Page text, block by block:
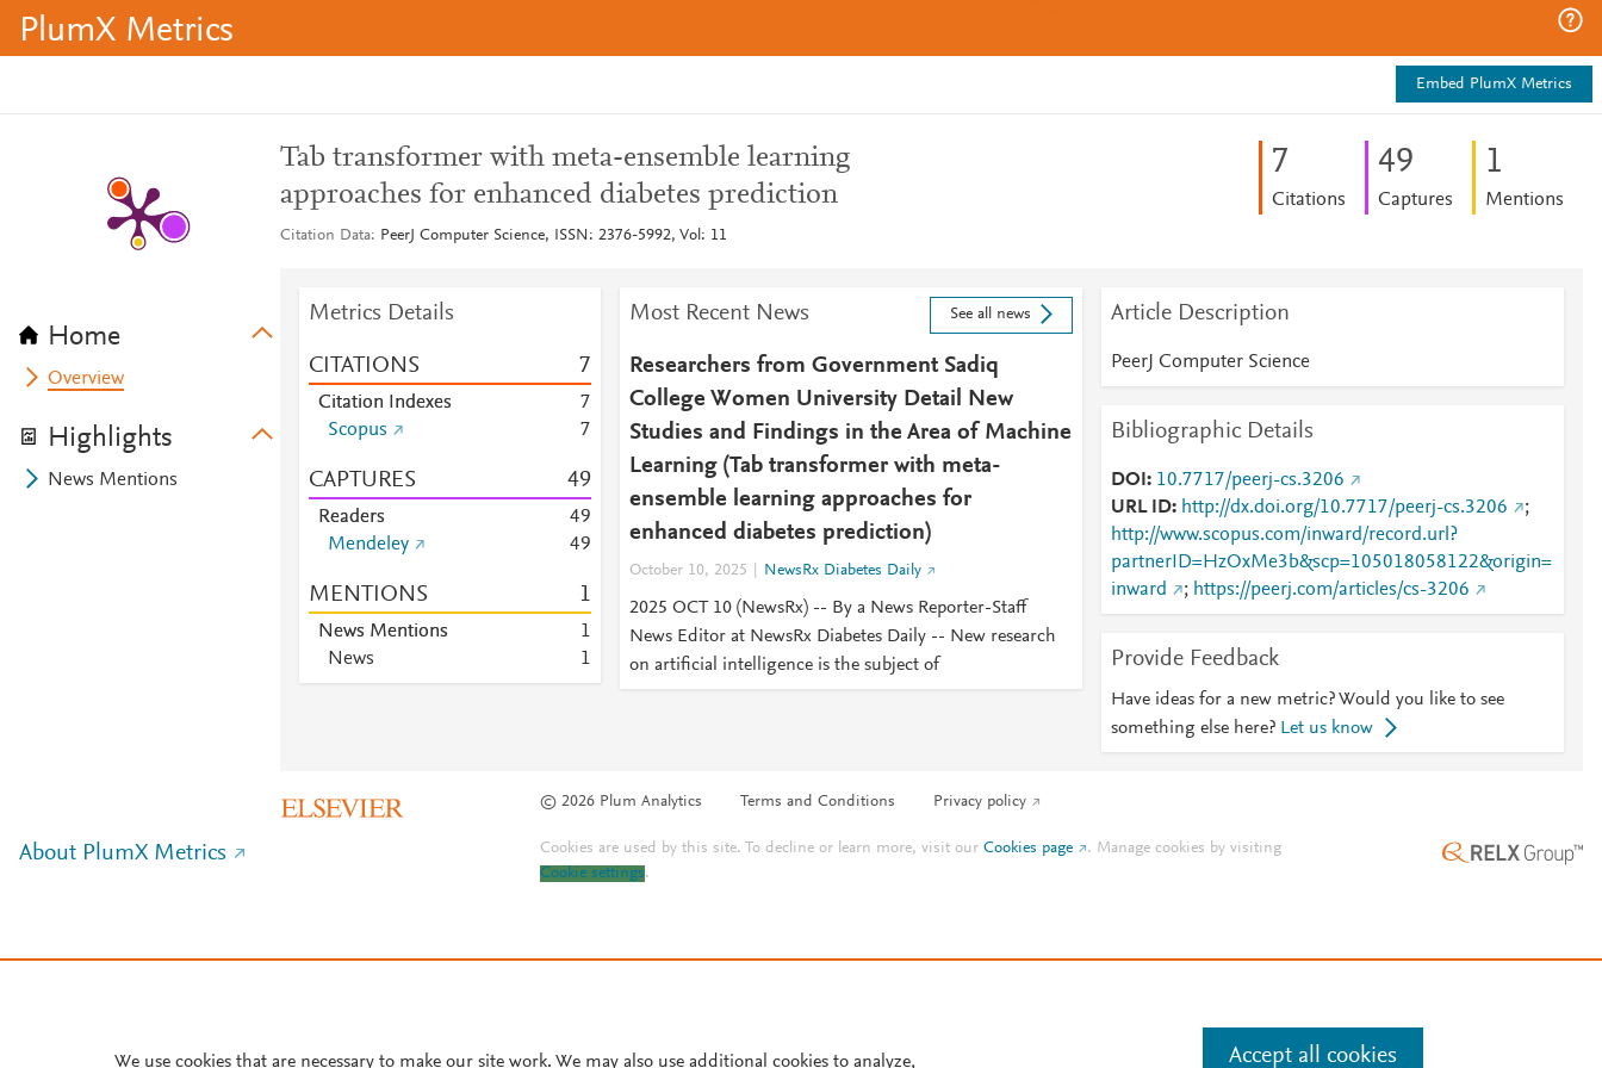
PlumX Metrics
Embed PlumX Metrics
Home
Overview
Highlights
News Mentions
Tab transformer with meta-ensemble learning
approaches for enhanced diabetes prediction
Citation Data PeerJ Computer Science, ISSN: 2376-5992, Vol: 11
7
Citations
49
Captures
1
Mentions
Metrics Details
CITATIONS 7
Citation Indexes
7
Scopus
7
CAPTURES 49
Readers 49
Mendeley
49
MENTIONS 1
News Mentions
1
News
1
Most Recent News See all news
Researchers from Government Sadiq
College Women University Detail New
Studies and Findings in the Area of Machine
Learning (Tab transformer with meta-
ensemble learning approaches for
enhanced diabetes prediction)
October 10, 2025 NewsRx Diabetes Daily
2025 OCT 10 (NewsRx) -- By a News Reporter-Staff
News Editor at NewsRx Diabetes Daily -- New research
on artificial intelligence is the subject of
Article Description
PeerJ Computer Science
Bibliographic Details
DOI
10.7717/peerj-cs.3206
URL ID
http://dx.doi.org/10.7717/peerj-cs.3206
;
http://www.scopus.com/inward/record.url?
partnerID=HzOxMe3b&scp=105018058122&origin=
inward
; https://peerj.com/articles/cs-3206
Provide Feedback
Have ideas for a new metric? Would you like to see
something else here? Let us know
© 2026 Plum Analytics Terms and Conditions Privacy policy
About PlumX Metrics Cookies are used by this site. To decline or learn more, visit ourCookies page . Manage cookies by visiting
Cookie settings.
We use cookies that are necessary to make our site work. We may also use additional cookies to analyze, Accept all cookies